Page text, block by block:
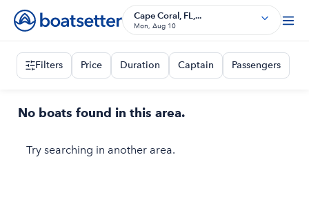
Cape Coral, FL,...
Mon, Aug 10
Filters Price Duration Captain Passengers
No boats found in this area.
Try searching in another area.